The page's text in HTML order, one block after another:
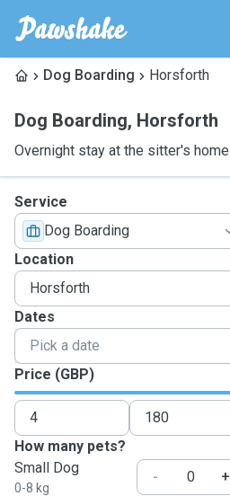
Dog Boarding Horsforth
Dog Boarding, Horsforth
Overnight stay at the sitter's home
Service
Dog Boarding
Location
Dates
Price (GBP)
How many pets?
Small Dog
0-8 kg
-
+